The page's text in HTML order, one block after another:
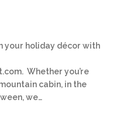
your holiday décor with
Whether you’re
cabin, in the
we…